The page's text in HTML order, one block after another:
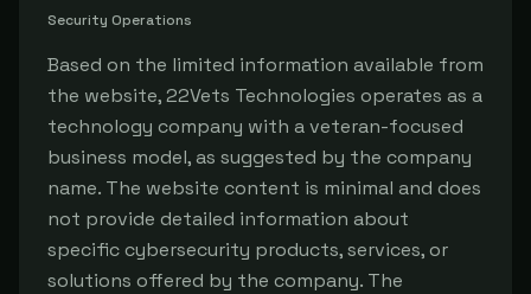
Security Operations
Based on the limited information available from
the website, 22Vets Technologies operates as a
technology company with a veteran-focused
business model, as suggested by the company
name. The website content is minimal and does
not provide detailed information about
specific cybersecurity products, services, or
solutions offered by the company. The